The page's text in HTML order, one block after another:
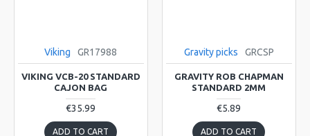
Viking GR17988
VIKING VCB-20 STANDARD
CAJON BAG
€35.99
ADD TO CART
Gravity picks GRCSP
GRAVITY ROB CHAPMAN
STANDARD 2MM
€5.89
ADD TO CART